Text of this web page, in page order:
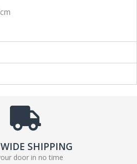
SHIPPING
door in no time